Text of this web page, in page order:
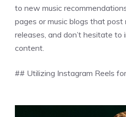
to new music
pages or music blogs that
releases, and don’t hesitate
content.
## Utilizing Instagram Reels